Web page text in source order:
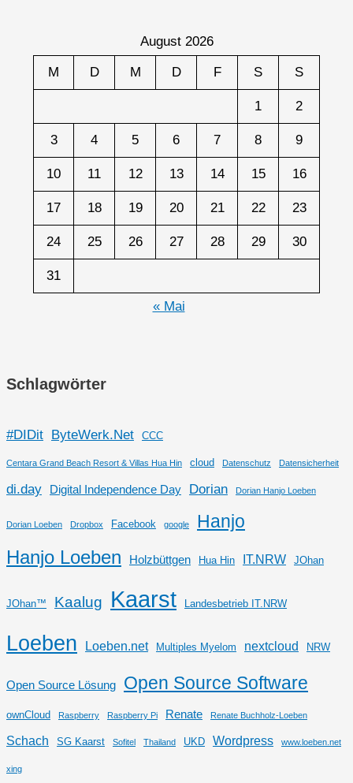
August 2026
M D M D F S S
1 2
3 4 5 6 7 8 9
10 11 12 13 14 15 16
17 18 19 20 21 22 23
24 25 26 27 28 29 30
31
« Mai
Schlagwörter
#DIDit ByteWerk.Net CCC
Centara Grand Beach Resort & Villas Hua Hin cloud Datenschutz Datensicherheit
di.day Digital Independence Day Dorian Dorian Hanjo Loeben
Dorian Loeben Dropbox Facebook google
Hanjo
Hanjo Loeben
Holzbüttgen Hua Hin IT.NRW JOhan
JOhan™ Kaalug Kaarst Landesbetrieb IT.NRW
Loeben Loeben.net Multiples Myelom nextcloud NRW
Open Source Lösung Open Source Software
ownCloud Raspberry Raspberry Pi Renate Renate Buchholz-Loeben
Schach SG Kaarst Sofitel Thailand UKD Wordpress www.loeben.net
xing